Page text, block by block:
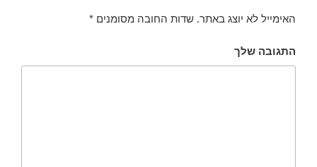
האימייל לא יוצג באתר. שדות החובה מסומנים *
התגובה שלך